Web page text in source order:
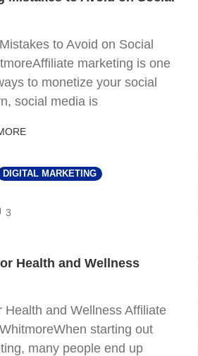
to Avoid on Social
marketing is one
to monetize your social
social media is
DIGITAL MARKETING
3
Health and Wellness
Health and Wellness Affiliate
starting out
many people end up